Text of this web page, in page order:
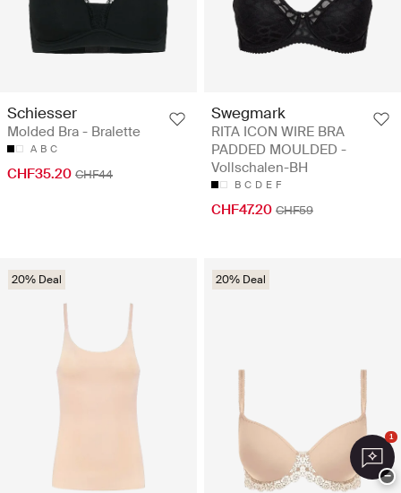
Schiesser
Molded Bra - Bralette
A B C
CHF35.20 CHF44
Swegmark
RITA ICON WIRE BRA
PADDED MOULDED -
Vollschalen-BH
B C D E F
CHF47.20 CHF59
20% Deal 20% Deal
1
−